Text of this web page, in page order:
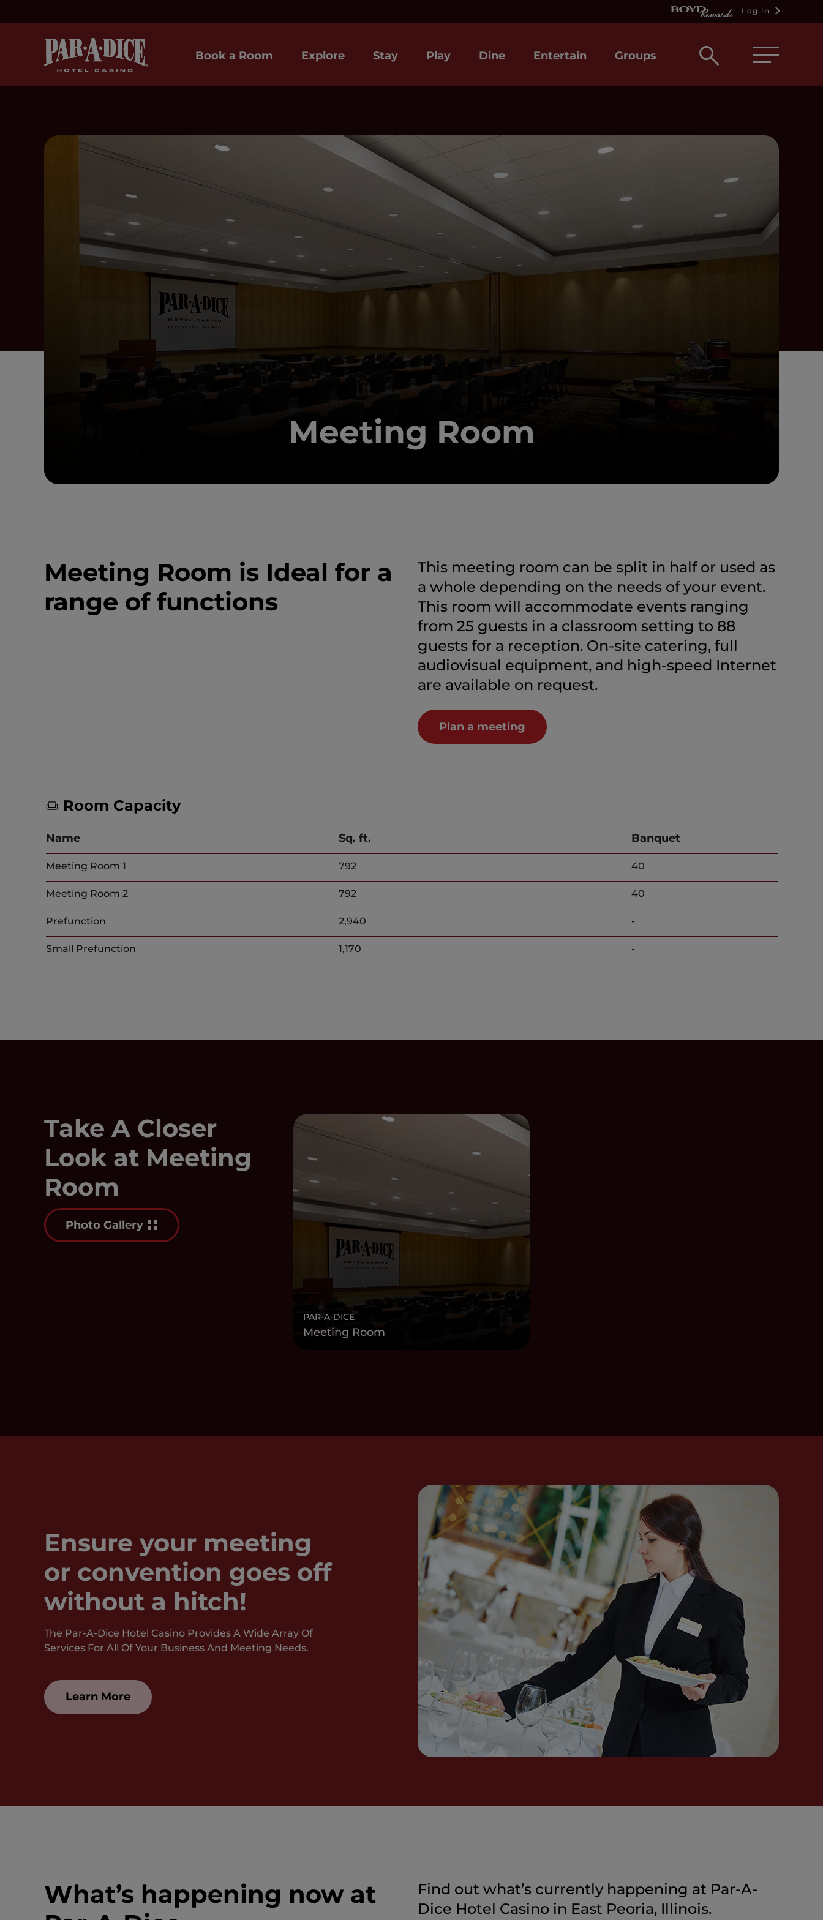
Log in
Book a Room Explore Stay Play Dine Entertain Groups
Open
box
Meeting Room
Meeting Room is Ideal for a
range of functions
This meeting room can be split in half or used as
a whole depending on the needs of your event.
This room will accommodate events ranging
from 25 guests in a classroom setting to 88
guests for a reception. On-site catering, full
audiovisual equipment, and high-speed Internet
are available on request.
Plan a meeting
Room Capacity
Name Sq. ft. Banquet
Meeting Room 1 792 40
Meeting Room 2 792 40
Prefunction 2,940 -
Small Prefunction 1,170 -
Take A Closer
Look at Meeting
Room
Photo Gallery
PAR-A-DICE
Meeting Room
Ensure your meeting
or convention goes off
without a hitch!
The Par-A-Dice Hotel Casino Provides A Wide Array Of
Services For All Of Your Business And Meeting Needs.
Learn More
What’s happening now at
Find out what’s currently happening at Par-A-
Dice Hotel Casino in East Peoria, Illinois.